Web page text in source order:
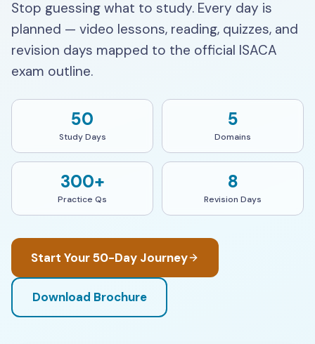
Stop guessing what to study. Every day is
planned — video lessons, reading, quizzes, and
revision days mapped to the official ISACA
exam outline.
50
Study Days
5
Domains
300+
Practice Qs
8
Revision Days
Start Your 50-Day Journey
Download Brochure